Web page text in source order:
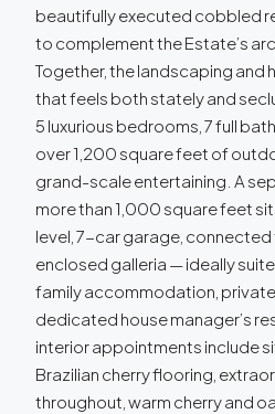
beautifully executed cobbled
to complement the Estate’s
Together, the landscaping
that feels both stately and
5 luxurious bedrooms, 7 full
over 1,200 square feet of
grand-scale entertaining. A
more than 1,000 square feet
level, 7-car garage, connected
enclosed galleria — ideally
family accommodation,
dedicated house manager’s
interior appointments include
Brazilian cherry flooring,
throughout, warm cherry and